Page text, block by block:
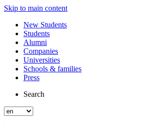
Skip to main content
New Students
Students
Alumni
Companies
Universities
Schools & families
Press
Search